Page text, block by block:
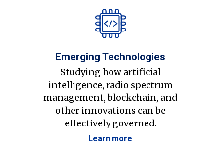
Emerging Technologies
Studying how artificial
intelligence, radio spectrum
management, blockchain, and
other innovations can be
effectively governed.
Learn more